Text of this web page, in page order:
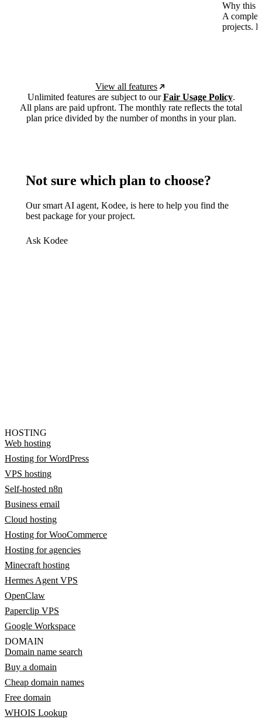
Why this
A
projects.
View all features
Unlimited features are subject to ourFair Usage Policy.
All plans are paid upfront. The monthly rate reflects the total
plan price divided by the number of months in your plan.
Not sure which plan to choose?
Our smart AI agent, Kodee, is here to help you find the
best package for your project.
Ask Kodee
HOSTING
Web hosting
Hosting for WordPress
VPS hosting
Self-hosted n8n
Business email
Cloud hosting
Hosting for WooCommerce
Hosting for agencies
Minecraft hosting
Hermes Agent VPS
OpenClaw
Paperclip VPS
Google Workspace
DOMAIN
Domain name search
Buy a domain
Cheap domain names
Free domain
WHOIS Lookup